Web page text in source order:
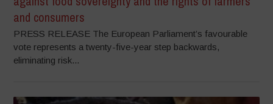
and consumers
PRESS RELEASE The European Parliament’s favourable
vote represents a twenty-five-year step backwards,
eliminating risk...